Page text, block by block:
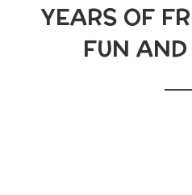
YEARS OF
FUN